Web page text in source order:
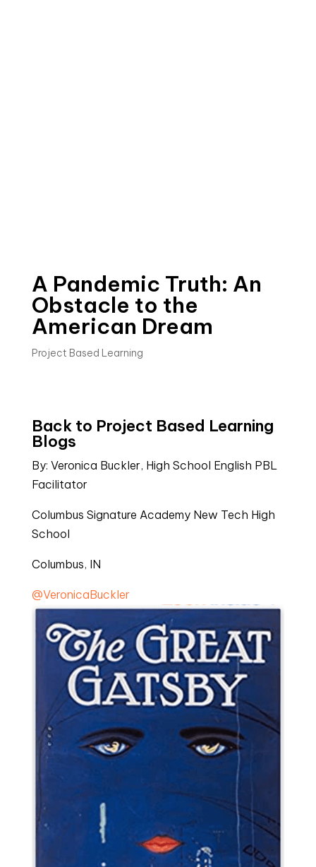
A Pandemic Truth: An
Obstacle to the
American Dream
Project Based Learning
Back to Project Based Learning
Blogs
By: Veronica Buckler, High School English PBL
Facilitator
Columbus Signature Academy New Tech High
School
Columbus, IN
@VeronicaBuckler